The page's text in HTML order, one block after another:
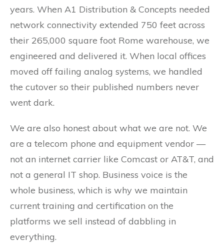
years. When A1 Distribution & Concepts needed
network connectivity extended 750 feet across
their 265,000 square foot Rome warehouse, we
engineered and delivered it. When local offices
moved off failing analog systems, we handled
the cutover so their published numbers never
went dark.
We are also honest about what we are not. We
are a telecom phone and equipment vendor —
not an internet carrier like Comcast or AT&T, and
not a general IT shop. Business voice is the
whole business, which is why we maintain
current training and certification on the
platforms we sell instead of dabbling in
everything.